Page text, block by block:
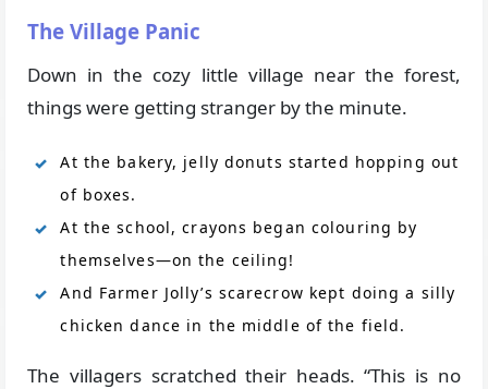
The Village Panic
Down in the cozy little village near the forest,
things were getting stranger by the minute.
At the bakery, jelly donuts started hopping out
of boxes.
At the school, crayons began colouring by
themselves—on the ceiling!
And Farmer Jolly’s scarecrow kept doing a silly
chicken dance in the middle of the field.
The villagers scratched their heads. “This is no